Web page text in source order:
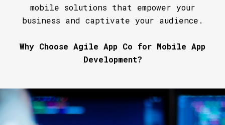
mobile solutions that empower your
business and captivate your audience.
Why Choose Agile App Co for Mobile App
Development?